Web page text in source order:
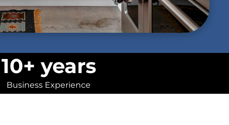
10+ years
Business Experience